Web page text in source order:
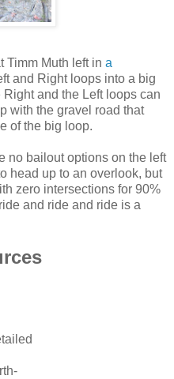
Timm Muth left in a
and Right loops into a big
and the Left loops can
with the gravel road that
of the big loop.
no bailout options on the left
head up to an overlook, but
zero intersections for 90%
and ride and ride is a